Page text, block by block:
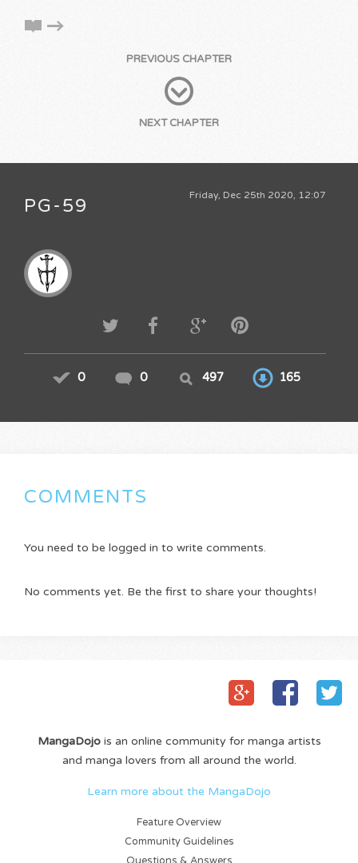
PREVIOUS CHAPTER
NEXT CHAPTER
Friday, Dec 25th 2020, 12:07
PG-59
0 0 497 165
COMMENTS
You need to be logged in to write comments.
No comments yet. Be the first to share your thoughts!
MangaDojois an online community for manga artists
and manga lovers from all around the world.
Learn more about the MangaDojo
Feature Overview
Community Guidelines